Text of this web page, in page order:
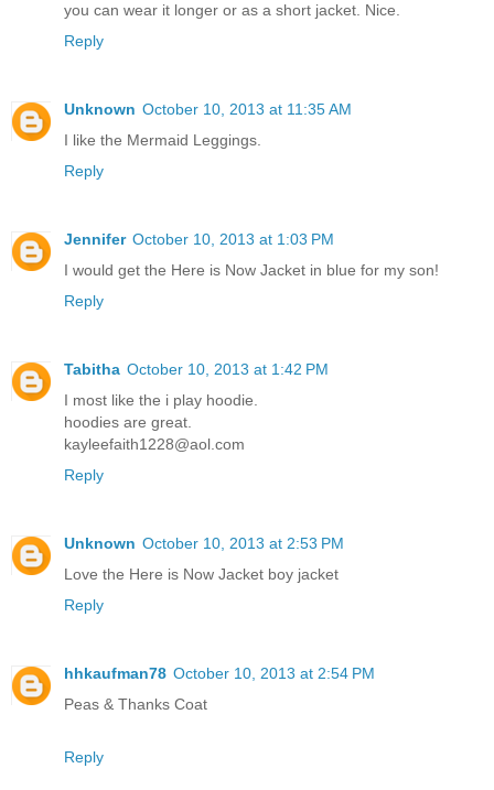
you can wear it longer or as a short jacket. Nice.
Reply
Unknown October 10, 2013 at 11:35 AM
I like the Mermaid Leggings.
Reply
Jennifer October 10, 2013 at 1:03 PM
I would get the Here is Now Jacket in blue for my son!
Reply
Tabitha October 10, 2013 at 1:42 PM
I most like the i play hoodie.
hoodies are great.
kayleefaith1228@aol.com
Reply
Unknown October 10, 2013 at 2:53 PM
Love the Here is Now Jacket boy jacket
Reply
hhkaufman78 October 10, 2013 at 2:54 PM
Peas & Thanks Coat
Reply